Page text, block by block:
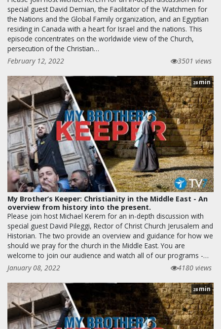
special guest David Demian, the Facilitator of the Watchmen for
the Nations and the Global Family organization, and an Egyptian
residing in Canada with a heart for Israel and the nations. This
episode concentrates on the worldwide view of the Church,
persecution of the Christian…
February 12, 2022
3501 views
28min
My Brother’s Keeper: Christianity in the Middle East - An
overview from history into the present.
Please join host Michael Kerem for an in-depth discussion with
special guest David Pileggi, Rector of Christ Church Jerusalem and
Historian. The two provide an overview and guidance for how we
should we pray for the church in the Middle East. You are
welcome to join our audience and watch all of our programs -…
January 08, 2022
4180 views
28min